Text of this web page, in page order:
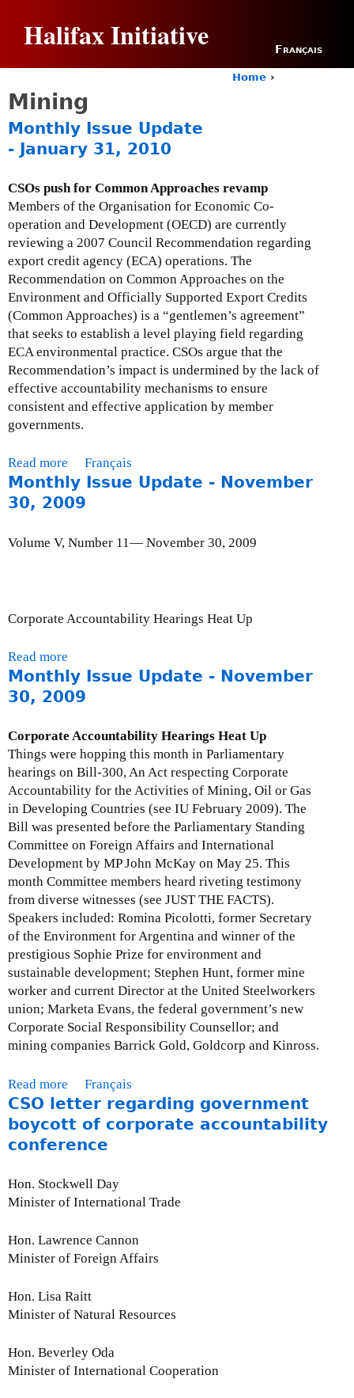
Halifax Initiative Français
o
u
a
r
h
e
r
e
Home ›
Mining
Monthly Issue Update
- January 31, 2010
CSOs push for Common Approaches revamp
Members of the Organisation for Economic Co-
operation and Development (OECD) are currently
reviewing a 2007 Council Recommendation regarding
export credit agency (ECA) operations. The
Recommendation on Common Approaches on the
Environment and Officially Supported Export Credits
(Common Approaches) is a “gentlemen’s agreement”
that seeks to establish a level playing field regarding
ECA environmental practice. CSOs argue that the
Recommendation’s impact is undermined by the lack of
effective accountability mechanisms to ensure
consistent and effective application by member
governments.
Read more
b
o
t
h
I
s
u
e
U
p
d
a
e
-
J
a
n
u
a
r
y
3
1
0
1
Français
Monthly Issue Update - November
30, 2009
Volume V, Number 11— November 30, 2009
Corporate Accountability Hearings Heat Up
Read more
b
o
n
t
p
d
a
o
v
e
b
e
3
0
2
0
9
Monthly Issue Update - November
30, 2009
Corporate Accountability Hearings Heat Up
Things were hopping this month in Parliamentary
hearings on Bill-300, An Act respecting Corporate
Accountability for the Activities of Mining, Oil or Gas
in Developing Countries (see IU February 2009). The
Bill was presented before the Parliamentary Standing
Committee on Foreign Affairs and International
Development by MP John McKay on May 25. This
month Committee members heard riveting testimony
from diverse witnesses (see JUST THE FACTS).
Speakers included: Romina Picolotti, former Secretary
of the Environment for Argentina and winner of the
prestigious Sophie Prize for environment and
sustainable development; Stephen Hunt, former mine
worker and current Director at the United Steelworkers
union; Marketa Evans, the federal government’s new
Corporate Social Responsibility Counsellor; and
mining companies Barrick Gold, Goldcorp and Kinross.
Read more
b
o
u
o
n
h
l
I
s
u
e
Français
CSO letter regarding government
boycott of corporate accountability
conference
Hon. Stockwell Day
Minister of International Trade
Hon. Lawrence Cannon
Minister of Foreign Affairs
Hon. Lisa Raitt
Minister of Natural Resources
Hon. Beverley Oda
Minister of International Cooperation